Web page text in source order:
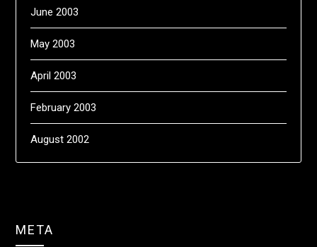
June 2003
May 2003
April 2003
February 2003
August 2002
META